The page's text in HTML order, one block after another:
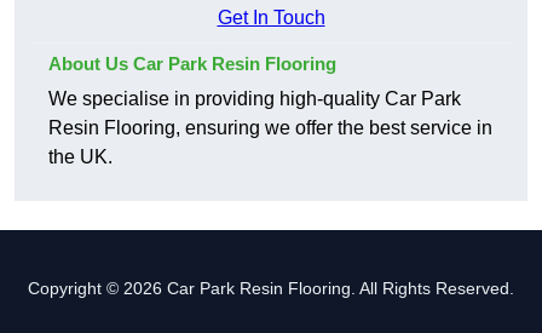
Get In Touch
About Us Car Park Resin Flooring
We specialise in providing high-quality Car Park
Resin Flooring, ensuring we offer the best service in
the UK.
Copyright © 2026 Car Park Resin Flooring. All Rights Reserved.